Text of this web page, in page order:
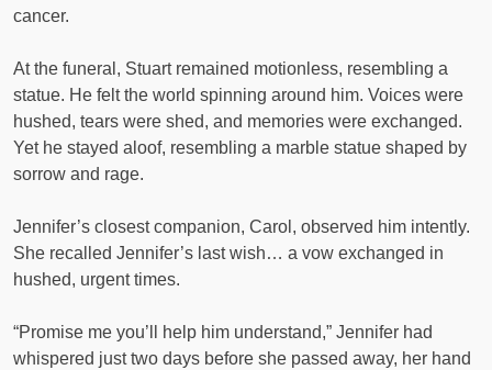
cancer.
At the funeral, Stuart remained motionless, resembling a
statue. He felt the world spinning around him. Voices were
hushed, tears were shed, and memories were exchanged.
Yet he stayed aloof, resembling a marble statue shaped by
sorrow and rage.
Jennifer’s closest companion, Carol, observed him intently.
She recalled Jennifer’s last wish… a vow exchanged in
hushed, urgent times.
“Promise me you’ll help him understand,” Jennifer had
whispered just two days before she passed away, her hand